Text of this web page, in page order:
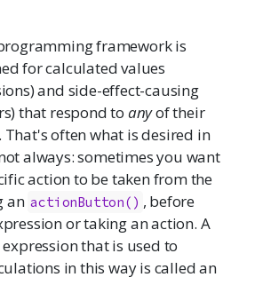
framework is
for calculated values
and side-effect-causing
that respond to anyof their
often what is desired in
always: sometimes you want
action to be taken from the
an actionButton() , before
or taking an action. A
that is used to
in this way is called an